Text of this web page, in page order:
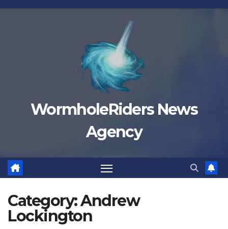
Skip
WormholeRiders News
Agency
Category:Andrew
Lockington